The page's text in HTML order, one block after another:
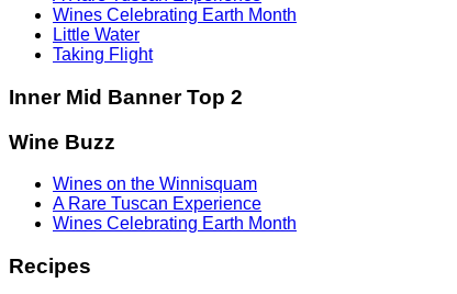
Wines Celebrating Earth Month
Little Water
Taking Flight
Inner Mid Banner Top 2
Wine Buzz
Wines on the Winnisquam
A Rare Tuscan Experience
Wines Celebrating Earth Month
Recipes